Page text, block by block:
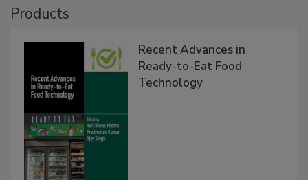
Products
Recent Advances in
Ready-to-Eat Food
Technology